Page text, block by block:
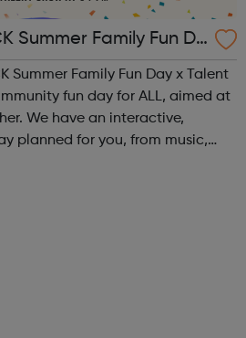
Summer Family Fun Da
Community Event
Summer Family Fun Day x Talent
fun day for ALL, aimed at
planned for you, from music,